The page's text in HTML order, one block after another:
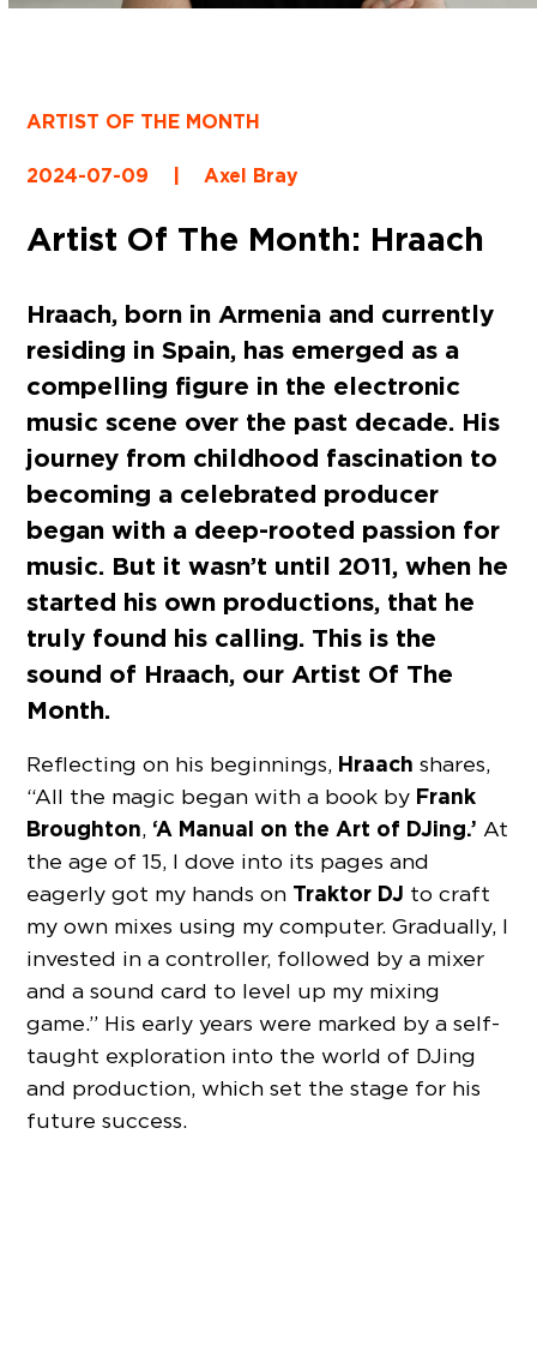
ARTIST OF THE MONTH
2024-07-09 | Axel Bray
Artist Of The Month: Hraach
Hraach, born in Armenia and currently
residing in Spain, has emerged as a
compelling figure in the electronic
music scene over the past decade. His
journey from childhood fascination to
becoming a celebrated producer
began with a deep-rooted passion for
music. But it wasn’t until 2011, when he
started his own productions, that he
truly found his calling. This is the
sound of Hraach, our Artist Of The
Month.
Reflecting on his beginnings, Hraach shares,
“All the magic began with a book by Frank
Broughton, ‘A Manual on the Art of DJing.’ At
the age of 15, I dove into its pages and
eagerly got my hands on Traktor DJ to craft
my own mixes using my computer. Gradually, I
invested in a controller, followed by a mixer
and a sound card to level up my mixing
game.” His early years were marked by a self-
taught exploration into the world of DJing
and production, which set the stage for his
future success.